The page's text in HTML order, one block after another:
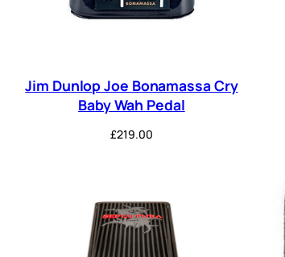
Jim Dunlop Joe Bonamassa Cry
Baby Wah Pedal
£219.00